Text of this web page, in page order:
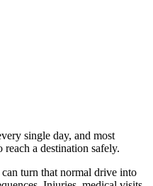
single day, and most
a destination safely.
turn that normal drive into